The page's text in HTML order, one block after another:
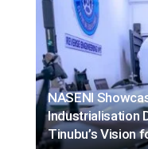
NASENI
Industrialisation
Tinubu’s Vision